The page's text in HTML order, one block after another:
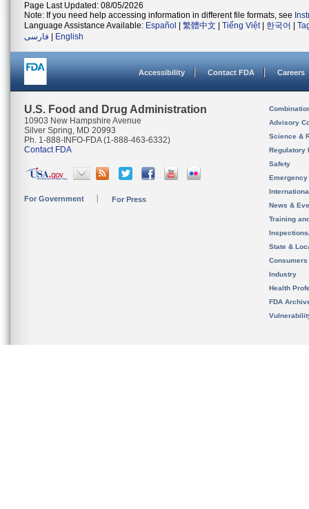
Page Last Updated: 08/05/2026
Note: If you need help accessing information in different file formats, see
Language Assistance Available: Español 繁體中文 Tiếng Việt| 한국어
فارسی
English
Accessibility Contact FDA Careers
U.S. Food and Drug Administration
10903 New Hampshire Avenue
Silver Spring, MD 20993
Ph. 1-888-INFO-FDA (1-888-463-6332)
Contact FDA
For Government For Press
Advisory
Science &
Regulatory
Safety
News &
Training
State &
Consumers
Industry
Health
FDA